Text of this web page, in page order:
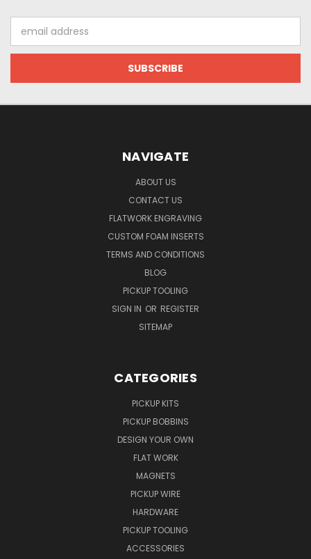
Address
NAVIGATE
ABOUT US
CONTACT US
FLATWORK ENGRAVING
CUSTOM FOAM INSERTS
TERMS AND CONDITIONS
BLOG
PICKUP TOOLING
SIGN IN OR REGISTER
SITEMAP
CATEGORIES
PICKUP KITS
PICKUP BOBBINS
DESIGN YOUR OWN
FLAT WORK
MAGNETS
PICKUP WIRE
HARDWARE
PICKUP TOOLING
ACCESSORIES